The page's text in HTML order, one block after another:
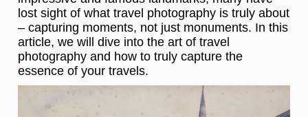
lost sight of what travel photography is truly about
– capturing moments, not just monuments. In this
article, we will dive into the art of travel
photography and how to truly capture the
essence of your travels.